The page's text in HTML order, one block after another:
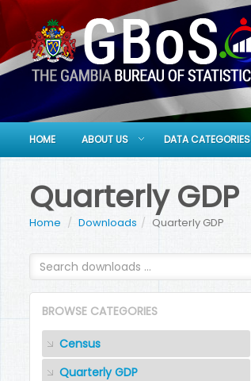
HOME ABOUT US DATA CATEGORIES
Quarterly GDP
Home Downloads Quarterly GDP
BROWSE CATEGORIES
Census
Quarterly GDP